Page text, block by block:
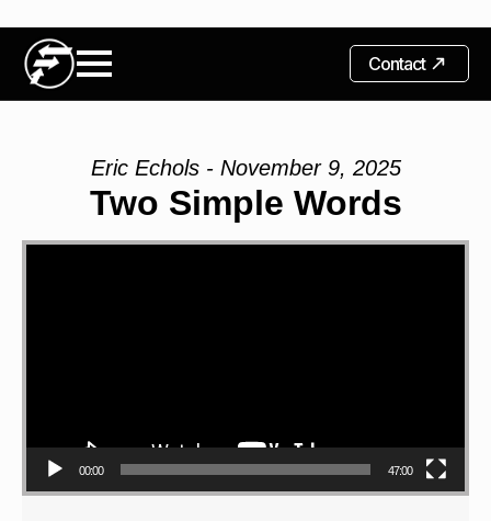
Contact
Eric Echols - November 9, 2025
Two Simple Words
00:00 47:00